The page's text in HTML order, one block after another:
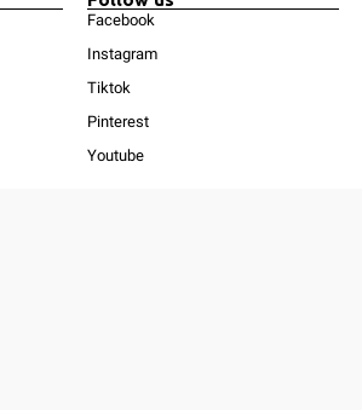
Facebook
Instagram
Tiktok
Pinterest
Youtube